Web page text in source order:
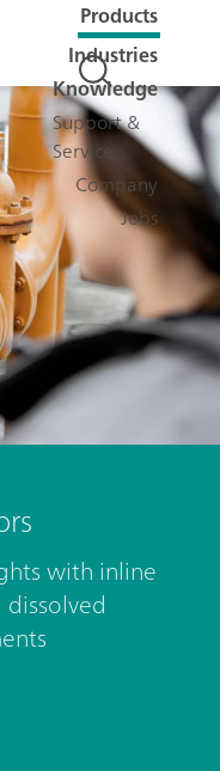
Products
Industries
Knowledge
Support &
Service
Company
Jobs
with inline